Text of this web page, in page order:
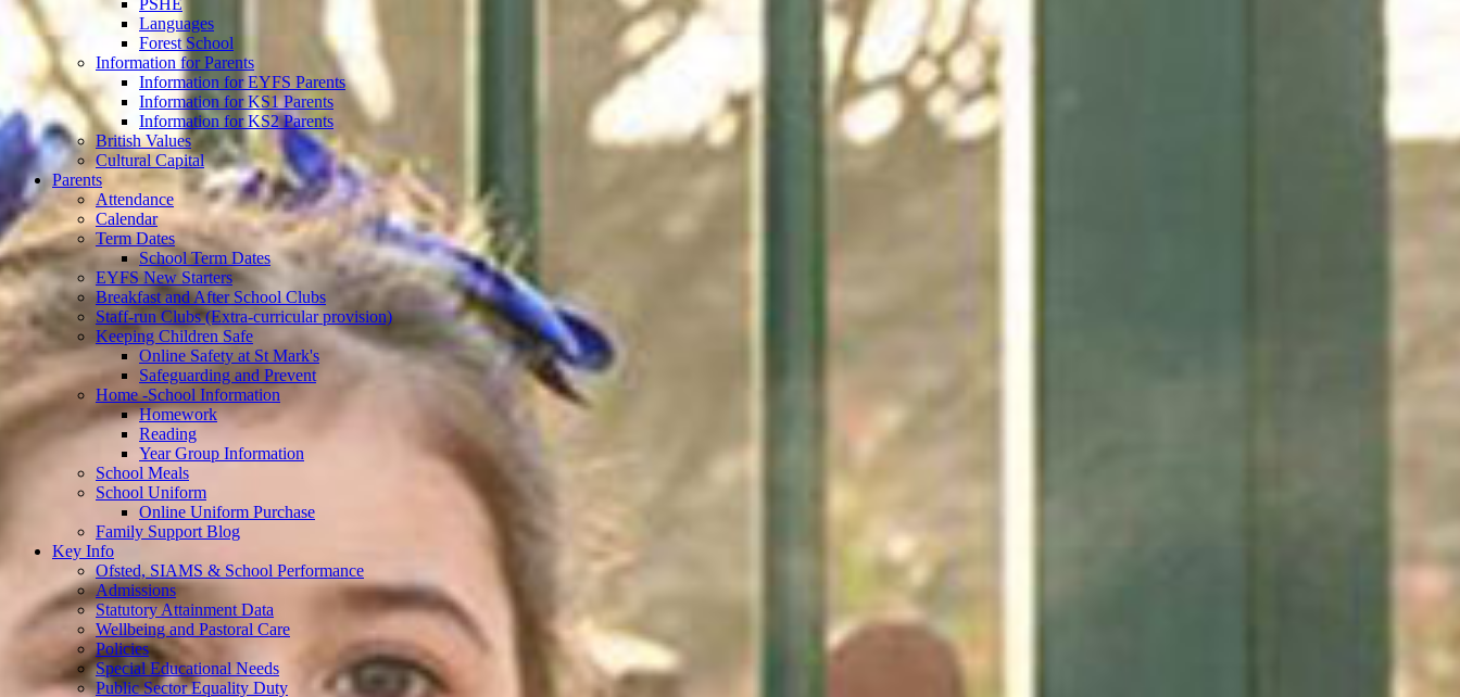
PSHE
Languages
Forest School
Information for Parents
Information for EYFS Parents
Information for KS1 Parents
Information for KS2 Parents
British Values
Cultural Capital
Parents
Attendance
Calendar
Term Dates
School Term Dates
EYFS New Starters
Breakfast and After School Clubs
Staff-run Clubs (Extra-curricular provision)
Keeping Children Safe
Online Safety at St Mark's
Safeguarding and Prevent
Home -School Information
Homework
Reading
Year Group Information
School Meals
School Uniform
Online Uniform Purchase
Family Support Blog
Key Info
Ofsted, SIAMS & School Performance
Admissions
Statutory Attainment Data
Wellbeing and Pastoral Care
Policies
Special Educational Needs
Public Sector Equality Duty